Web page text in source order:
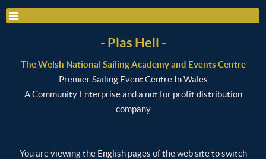
- Plas Heli -
The Welsh National Sailing Academy and Events Centre
Premier Sailing Event Centre In Wales
A Community Enterprise and a not for profit distribution
company
You are viewing the English pages of the web site to switch